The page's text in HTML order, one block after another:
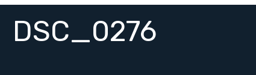
DSC_0276